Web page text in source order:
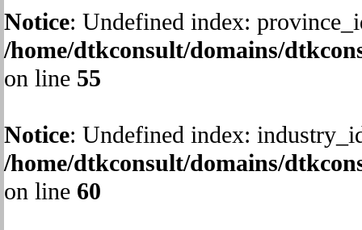
Notice: Undefined index:
/home/dtkconsult/domains/
on line 55
Notice: Undefined index:
/home/dtkconsult/domains/
on line 60